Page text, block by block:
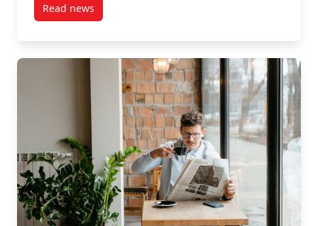
Read newspost Polymer-Coated Coal Fines, and Methods for